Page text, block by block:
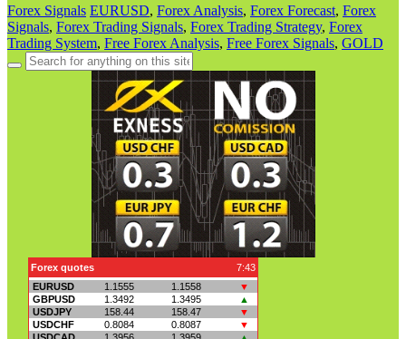
Forex Signals EURUSD, Forex Analysis, Forex Forecast, Forex
Signals, Forex Trading Signals, Forex Trading Strategy, Forex
Trading System, Free Forex Analysis, Free Forex Signals, GOLD
Search
for: